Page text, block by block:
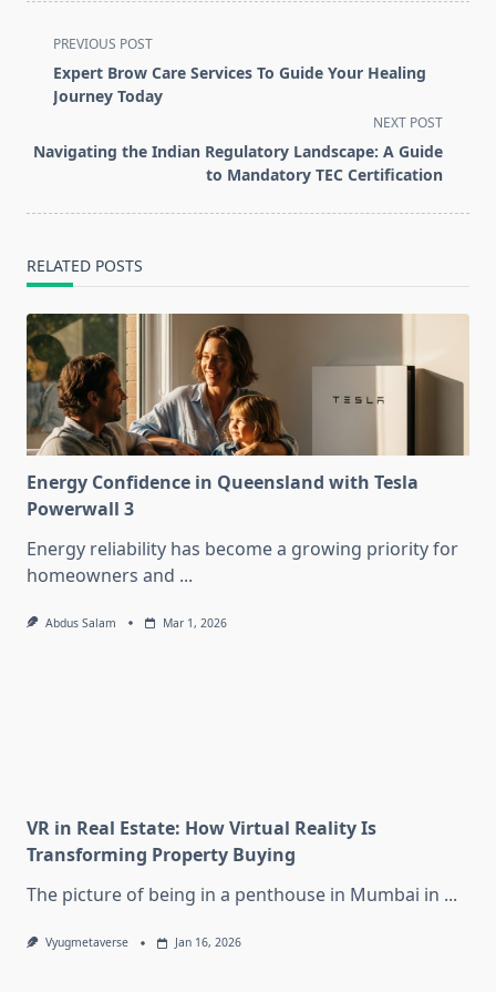
<span
class="nav-
subtitle
reader-
PREVIOUS POST
Expert Brow Care Services To Guide Your Healing
Journey Today
NEXT POST
Navigating the Indian Regulatory Landscape: A Guide
to Mandatory TEC Certification
RELATED POSTS
Energy Confidence in Queensland with Tesla
Powerwall 3
Energy reliability has become a growing priority for
homeowners and ...
Abdus Salam Mar 1, 2026
VR in Real Estate: How Virtual Reality Is
Transforming Property Buying
The picture of being in a penthouse in Mumbai in ...
Vyugmetaverse Jan 16, 2026